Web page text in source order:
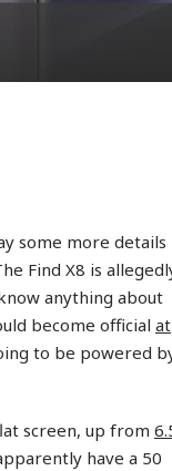
some more details
Find X8 is
anything about
become official at
to be powered
screen, up from
have a 50